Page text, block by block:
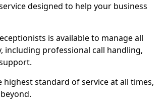
designed to help your business
is available to manage all
including professional call handling,
standard of service at all times,